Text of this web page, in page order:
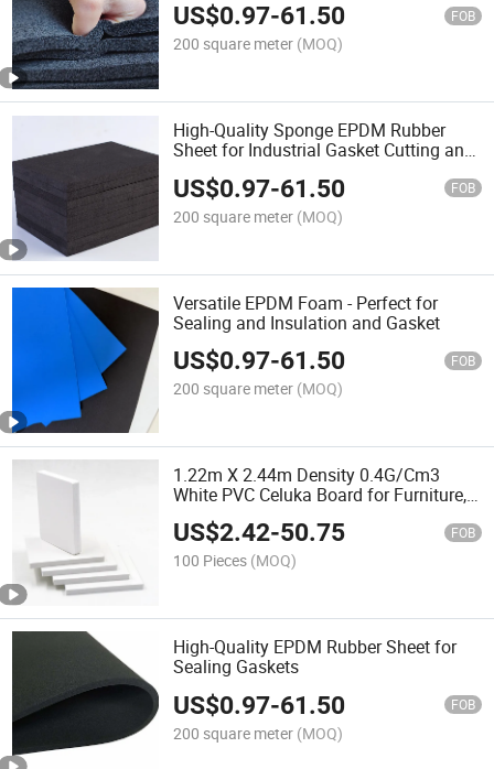
US$0.97-61.50 FOB
200 square meter (MOQ)
High-Quality Sponge EPDM Rubber
Sheet for Industrial Gasket Cutting and
Self Adhesive Tape
US$0.97-61.50 FOB
200 square meter (MOQ)
Versatile EPDM Foam - Perfect for
Sealing and Insulation and Gasket
US$0.97-61.50 FOB
200 square meter (MOQ)
1.22m X 2.44m Density 0.4G/Cm3
White PVC Celuka Board for Furniture,
Building and Decoration
US$2.42-50.75 FOB
100 Pieces (MOQ)
High-Quality EPDM Rubber Sheet for
Sealing Gaskets
US$0.97-61.50 FOB
200 square meter (MOQ)